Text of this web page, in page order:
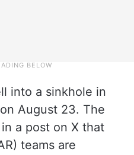
into a sinkhole in
August 23. The
a post on X that
teams are